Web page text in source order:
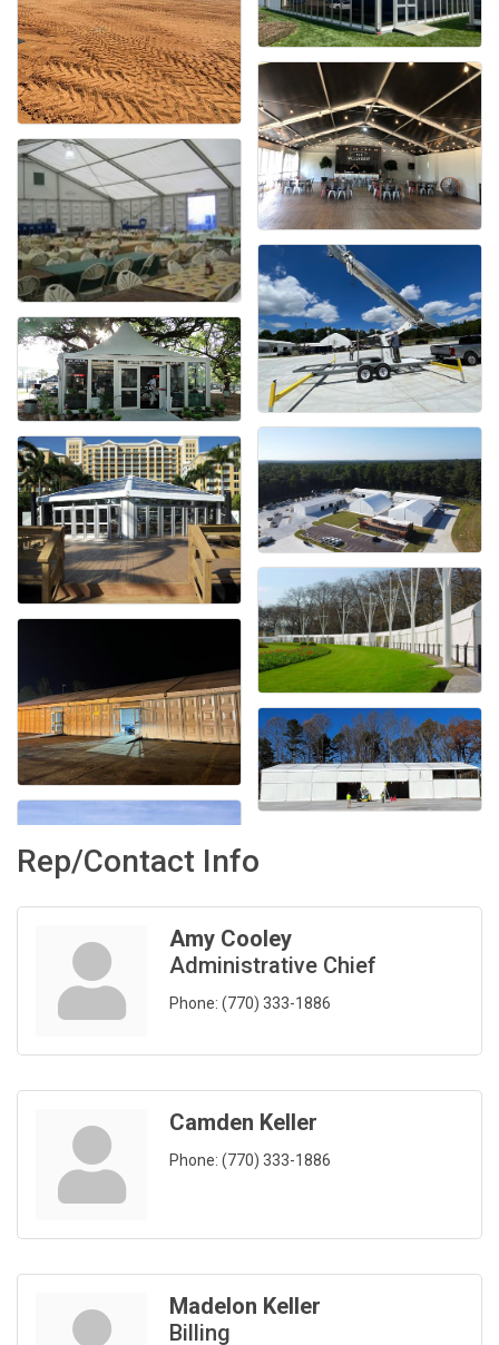
Rep/Contact Info
Amy Cooley
Administrative Chief
Phone: (770) 333-1886
Camden Keller
Phone: (770) 333-1886
Madelon Keller
Billing